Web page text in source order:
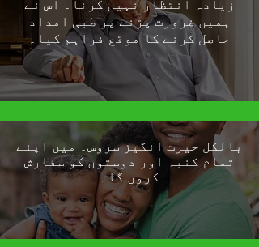
زیادہ انتظار نہیں کرنا۔ اس نے
ہمیں ضرورت پڑنے پر طبی امداد
حاصل کرنے کا موقع فراہم کیا۔
بالکل حیرت انگیز سروس۔ میں اپنے
تمام کنبہ اور دوستوں کو سفارش
کروں گا۔